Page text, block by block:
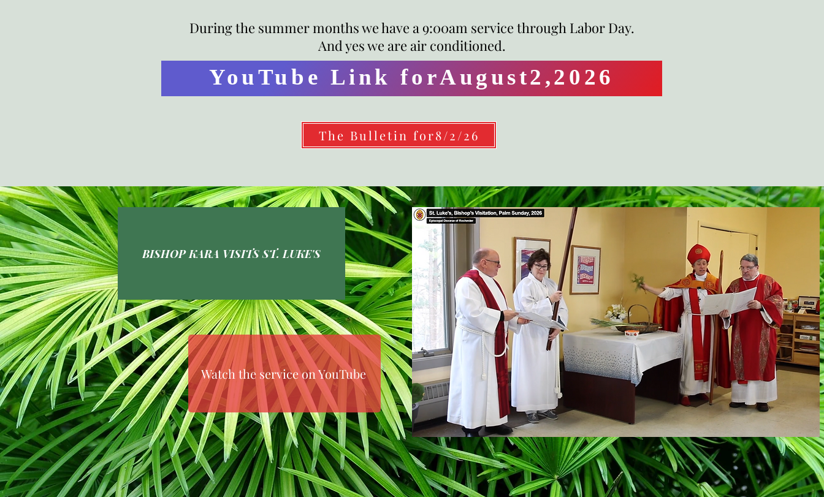
During the summer months we have a 9:00am service through Labor Day.
And yes we are air conditioned.
YouTube Link forAugust2,2026
The Bulletin for8/2/26
BISHOP KARA VISITS ST. LUKE'S
Watch the service on YouTube